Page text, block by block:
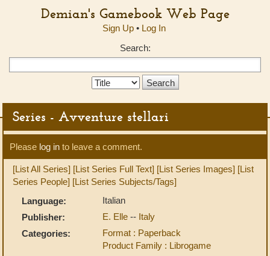
Demian's Gamebook Web Page
Sign Up• Log In
Search:
Search
Series - Avventure stellari
Please log in to leave a comment.
[List All Series] [List Series Full Text] [List Series Images] [List
Series People] [List Series Subjects/Tags]
Language:
Italian
Publisher:
E. Elle -- Italy
Categories:
Format : Paperback
Product Family : Librogame